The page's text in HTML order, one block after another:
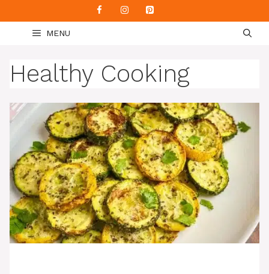
to
content
MENU
Healthy Cooking